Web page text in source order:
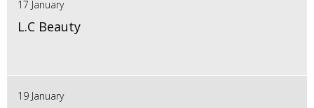
17 January
L.C Beauty
19 January